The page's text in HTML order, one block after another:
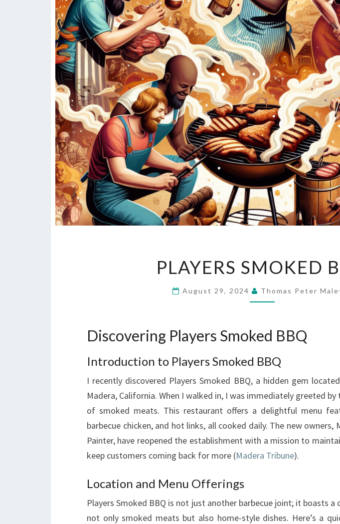
SMOKED
PLAYERS SMOKED
August 29, 2024 Thomas Peter
Discovering Players Smoked BBQ
Introduction to Players Smoked BBQ
I recently discovered Players Smoked BBQ, a hidden gem
Madera, California. When I walked in, I was immediately greeted
of smoked meats. This restaurant offers a delightful menu
barbecue chicken, and hot links, all cooked daily. The new owners,
Painter, have reopened the establishment with a mission to
keep customers coming back for more (Madera Tribune).
Location and Menu Offerings
Players Smoked BBQ is not just another barbecue joint; it boasts a
not only smoked meats but also home-style dishes. Here’s a